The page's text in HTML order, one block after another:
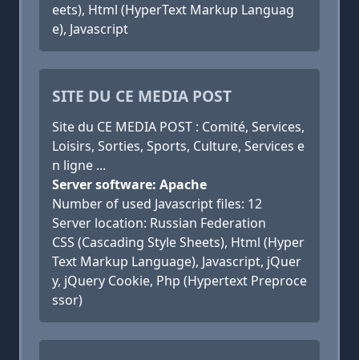
eets), Html (HyperText Markup Languag
e), Javascript
SITE DU CE MEDIA POST
Site du CE MEDIA POST : Comité, Services,
Loisirs, Sorties, Sports, Culture, Services e
n ligne ...
Server software: Apache
Number of used Javascript files: 12
Server location: Russian Federation
CSS (Cascading Style Sheets), Html (Hyper
Text Markup Language), Javascript, jQuer
y, jQuery Cookie, Php (Hypertext Preproce
ssor)